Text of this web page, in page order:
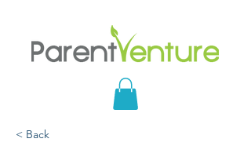
< Back